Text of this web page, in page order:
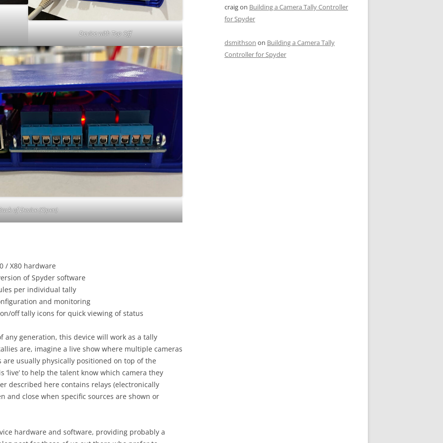
Device with Top Off
of Device (Open)
/ X80 hardware
of Spyder software
per individual tally
and monitoring
off tally icons for quick viewing of status
any generation, this device will work as a tally
are, imagine a live show where multiple cameras
usually physically positioned on top of the
to help the talent know which camera they
described here contains relays (electronically
and close when specific sources are shown or
hardware and software, providing probably a
craigon Building a Camera Tally Controller
for Spyder
dsmithson on Building a Camera Tally
Controller for Spyder